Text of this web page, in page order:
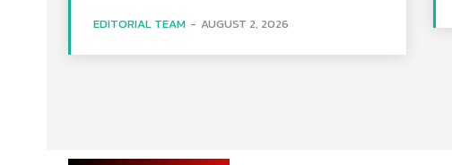
EDITORIAL TEAM - AUGUST 2, 2026